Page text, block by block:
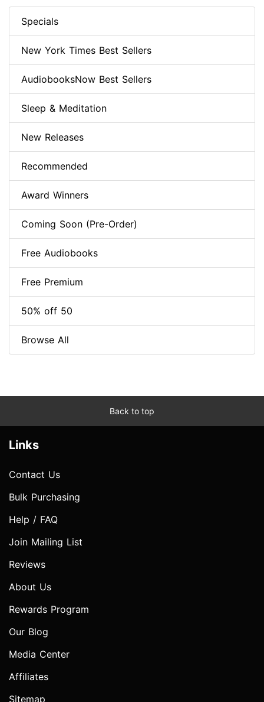
Specials
New York Times Best Sellers
AudiobooksNow Best Sellers
Sleep & Meditation
New Releases
Recommended
Award Winners
Coming Soon (Pre-Order)
Free Audiobooks
Free Premium
50% off 50
Browse All
Back to top
Links
Contact Us
Bulk Purchasing
Help / FAQ
Join Mailing List
Reviews
About Us
Rewards Program
Our Blog
Media Center
Affiliates
Sitemap